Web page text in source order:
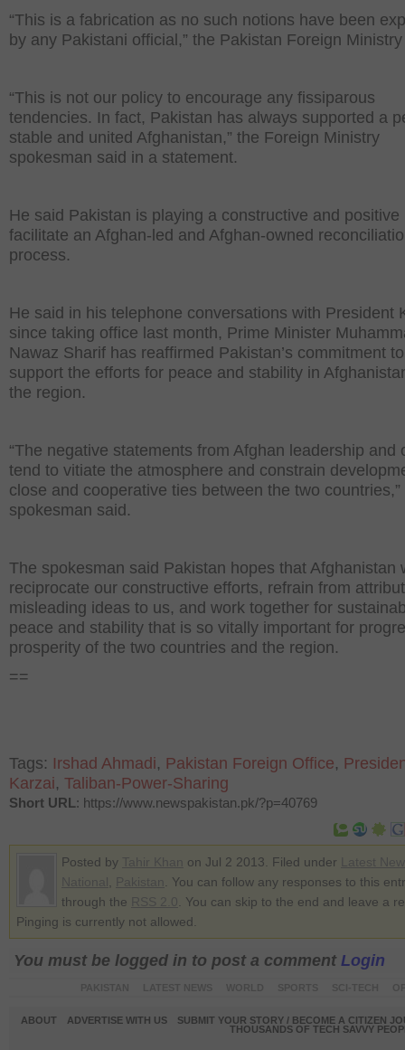
“This is a fabrication as no such notions have been
by any Pakistani official,” the Pakistan Foreign
“This is not our policy to encourage any fissiparous
tendencies. In fact, Pakistan has always supported a
stable and united Afghanistan,” the Foreign Ministry
spokesman said in a statement.
He said Pakistan is playing a constructive and positive
facilitate an Afghan-led and Afghan-owned
process.
He said in his telephone conversations with President
since taking office last month, Prime Minister
Nawaz Sharif has reaffirmed Pakistan’s commitment to
support the efforts for peace and stability in
the region.
“The negative statements from Afghan leadership and
tend to vitiate the atmosphere and constrain
close and cooperative ties between the two countries,”
spokesman said.
The spokesman said Pakistan hopes that Afghanistan
reciprocate our constructive efforts, refrain from
misleading ideas to us, and work together for
peace and stability that is so vitally important for
prosperity of the two countries and the region.
==
Tags: Irshad Ahmadi, Pakistan Foreign Office,
Karzai, Taliban-Power-Sharing
Short URL: https://www.newspakistan.pk/?p=40769
Posted by on Jul 2 2013. Filed under
. You can follow any responses to this
through the
. You can skip to the end and leave a
Pinging is currently not allowed.
You must be logged in to post a comment Login
ABOUT ADVERTISE WITH US
SUBMIT YOUR STORY / BECOME A CITIZEN
THOUSANDS OF TECH SAVVY